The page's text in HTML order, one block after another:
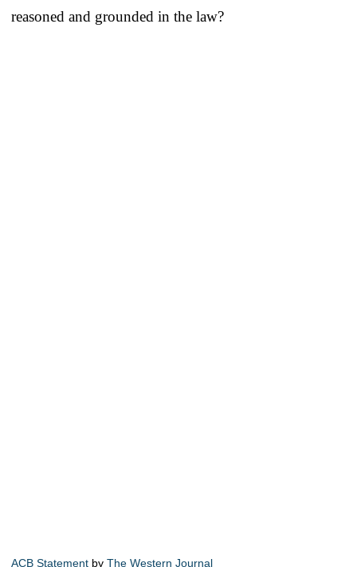
reasoned and grounded in the law?
ACB Statement by The Western Journal